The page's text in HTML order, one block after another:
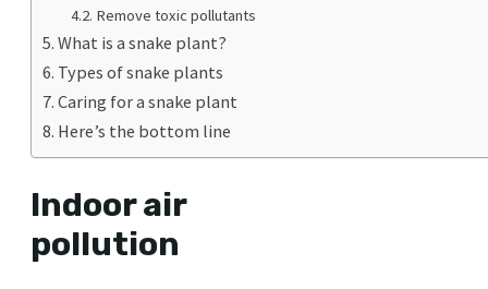
Remove toxic pollutants
What is a snake plant?
Types of snake plants
Caring for a snake plant
Here’s the bottom line
Indoor air
pollution